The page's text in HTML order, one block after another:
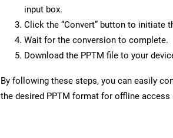
input box.
Click the “Convert” button to initiate
Wait for the conversion to complete.
Download the PPTM file to your
By following these steps, you can easily
the desired PPTM format for offline access